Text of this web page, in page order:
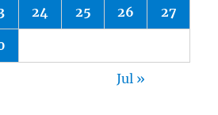
24 25 26 27
Jul »